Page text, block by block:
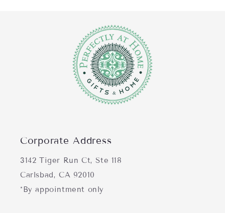
Corporate Address
3142 Tiger Run Ct, Ste 118
Carlsbad, CA 92010
*By appointment only